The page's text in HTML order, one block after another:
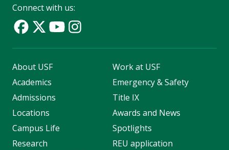
Connect with us:
About USF
Academics
Admissions
Locations
Campus Life
Research
Work at USF
Emergency & Safety
Title IX
Awards and News
Spotlights
REU application